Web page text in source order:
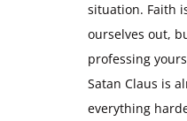
situation. Faith
ourselves out,
professing
Satan Claus is
everything